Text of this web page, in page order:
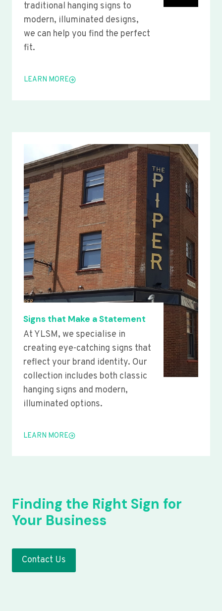
traditional hanging signs to
modern, illuminated designs,
we can help you find the perfect
fit.
LEARN MORE
Signs that Make a Statement
At YLSM, we specialise in
creating eye-catching signs that
reflect your brand identity. Our
collection includes both classic
hanging signs and modern,
illuminated options.
LEARN MORE
Finding the Right Sign for
Your Business
Contact Us